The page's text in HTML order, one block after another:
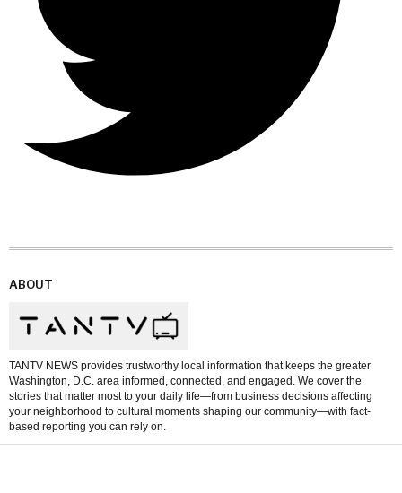
ABOUT
TANTV NEWS provides trustworthy local information that keeps the greater
Washington, D.C. area informed, connected, and engaged. We cover the
stories that matter most to your daily life—from business decisions affecting
your neighborhood to cultural moments shaping our community—with fact-
based reporting you can rely on.